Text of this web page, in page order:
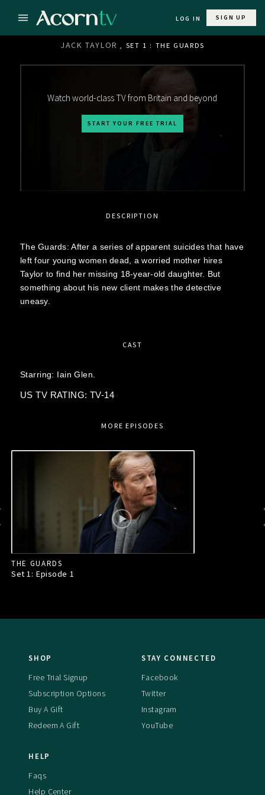
LOG IN SIGN UP
JACK TAYLOR , SET 1 : THE GUARDS
Watch world-class TV from Britain and beyond
START YOUR FREE TRIAL
DESCRIPTION
The Guards: After a series of apparent suicides that have
left four young women dead, a worried mother hires
Taylor to find her missing 18-year-old daughter. But
something about his new client makes the detective
uneasy.
CAST
Starring: Iain Glen.
US TV RATING: TV-14
MORE EPISODES
THE GUARDS
Set 1: Episode 1
SHOP
Free Trial Signup
Subscription Options
Buy A Gift
Redeem A Gift
STAY CONNECTED
Facebook
Twitter
Instagram
YouTube
HELP
Faqs
Help Center